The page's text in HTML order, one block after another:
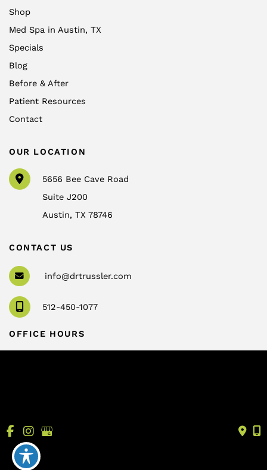
Shop
Med Spa in Austin, TX
Specials
Blog
Before & After
Patient Resources
Contact
OUR LOCATION
5656 Bee Cave Road
Suite J200
Austin,TX78746
CONTACT US
info@drtrussler.com
512-450-1077
OFFICE HOURS
© Copyright 2026 Andrew Trussler, MD, PLLC | Design